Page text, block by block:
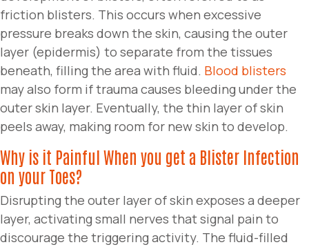
friction blisters. This occurs when excessive
pressure breaks down the skin, causing the outer
layer (epidermis) to separate from the tissues
beneath, filling the area with fluid. Blood blisters
may also form if trauma causes bleeding under the
outer skin layer. Eventually, the thin layer of skin
peels away, making room for new skin to develop.
Why is it Painful When you get a Blister Infection
on your Toes?
Disrupting the outer layer of skin exposes a deeper
layer, activating small nerves that signal pain to
discourage the triggering activity. The fluid-filled